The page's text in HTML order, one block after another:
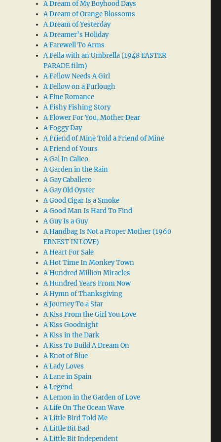
A Dream of My Boyhood Days
A Dream of Orange Blossoms
A Dream of Yesterday
A Dreamer’s Holiday
A Farewell To Arms
A Fella with an Umbrella (1948 EASTER
PARADE film)
A Fellow Needs A Girl
A Fellow on a Furlough
A Fine Romance
A Fishy Fishing Story
A Flower For You, Mother Dear
A Foggy Day
A Friend of Mine Told a Friend of Mine
A Friend of Yours
A Gal In Calico
A Garden in the Rain
A Gay Caballero
A Gay Old Oyster
A Good Cigar Is a Smoke
A Good Man Is Hard To Find
A Guy Is a Guy
A Handbag Is Not a Proper Mother (1960
ERNEST IN LOVE)
A Heart For Sale
A Hot Time In Monkey Town
A Hundred Million Miracles
A Hundred Years From Now
A Hymn of Thanksgiving
A Journey To a Star
A Kiss From the Girl You Love
A Kiss Goodnight
A Kiss in the Dark
A Kiss To Build A Dream On
A Knot of Blue
A Lady Loves
A Lane in Spain
A Legend
A Lemon in the Garden of Love
A Life On The Ocean Wave
A Little Bird Told Me
A Little Bit Bad
A Little Bit Independent